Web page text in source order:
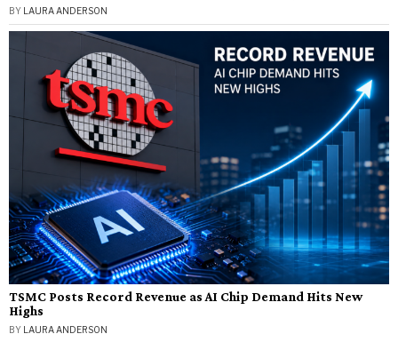
BY LAURA ANDERSON
TSMC Posts Record Revenue as AI Chip Demand Hits New
Highs
BY LAURA ANDERSON